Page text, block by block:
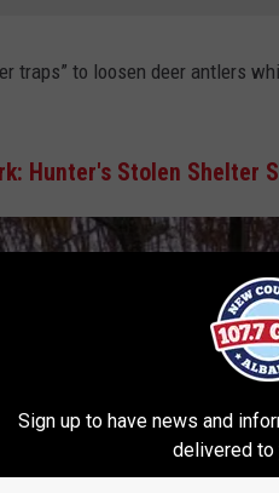
traps” to loosen deer antlers
Hunter's Stolen Shelter
Sign up to have news and
delivered to